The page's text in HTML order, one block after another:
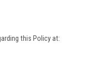
this Policy at: